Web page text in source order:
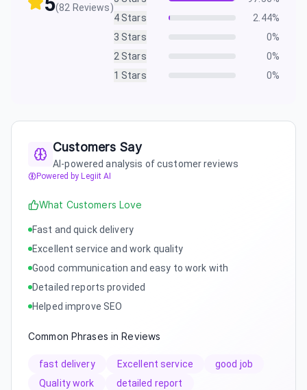
(82 Reviews)
4Stars 2.44%
3 Stars 0%
2Stars 0%
1 Stars 0%
Customers Say
AI-powered analysis of customer reviews
Powered by Legiit AI
What Customers Love
Fast and quick delivery
Excellent service and work quality
Good communication and easy to work with
Detailed reports provided
Helped improve SEO
Common Phrases in Reviews
fast delivery Excellent service
good job
Quality work
detailed report